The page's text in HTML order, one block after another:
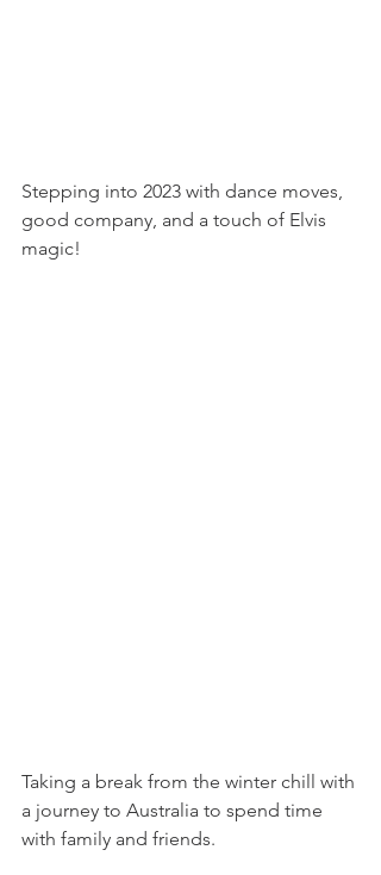
Stepping into 2023 with dance moves,
good company, and a touch of Elvis
magic!
Taking a break from the winter chill with
a journey to Australia to spend time
with family and friends.